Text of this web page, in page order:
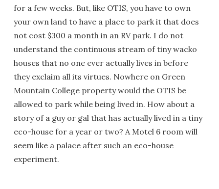
for a few weeks. But, like OTIS, you have to own
your own land to have a place to park it that does
not cost $300 a month in an RV park. I do not
understand the continuous stream of tiny wacko
houses that no one ever actually lives in before
they exclaim all its virtues. Nowhere on Green
Mountain College property would the OTIS be
allowed to park while being lived in. How about a
story of a guy or gal that has actually lived in a tiny
eco-house for a year or two? A Motel 6 room will
seem like a palace after such an eco-house
experiment.